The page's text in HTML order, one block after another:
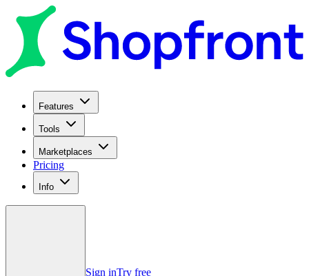
Features
Tools
Marketplaces
Pricing
Info
Sign inTry free